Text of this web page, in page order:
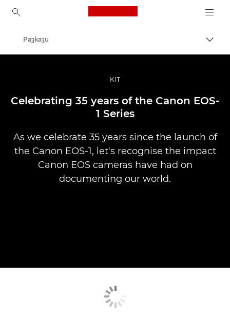
Canon Logo, back to
Професионални фотоапарати и видеокамери
Разкази
KIT
Celebrating 35 years of the Canon EOS-
1 Series
As we celebrate 35 years since the launch of
the Canon EOS-1, let's recognise the impact
Canon EOS cameras have had on
documenting our world.